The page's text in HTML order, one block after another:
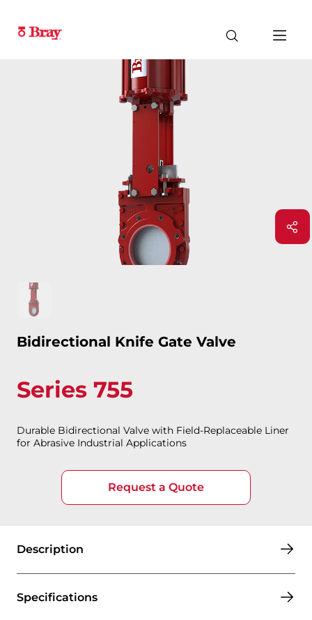
Bidirectional Knife Gate Valve
Series 755
Durable Bidirectional Valve with Field-Replaceable Liner
for Abrasive Industrial Applications
Request a Quote
Description
Specifications